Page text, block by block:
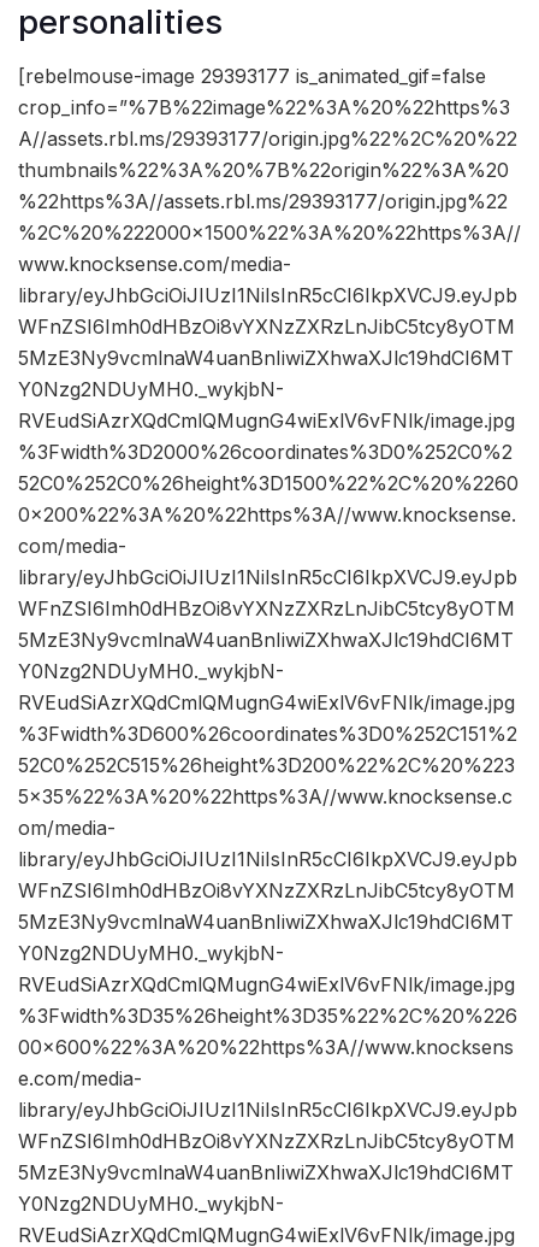
personalities
[rebelmouse-image 29393177 is_animated_gif=false
crop_info=”%7B%22image%22%3A%20%22https%3
A//assets.rbl.ms/29393177/origin.jpg%22%2C%20%22
thumbnails%22%3A%20%7B%22origin%22%3A%20
%22https%3A//assets.rbl.ms/29393177/origin.jpg%22
%2C%20%222000×1500%22%3A%20%22https%3A//
www.knocksense.com/media-
library/eyJhbGciOiJIUzI1NiIsInR5cCI6IkpXVCJ9.eyJpb
WFnZSI6Imh0dHBzOi8vYXNzZXRzLnJibC5tcy8yOTM
5MzE3Ny9vcmlnaW4uanBnIiwiZXhwaXJlc19hdCI6MT
Y0Nzg2NDUyMH0._wykjbN-
RVEudSiAzrXQdCmlQMugnG4wiExlV6vFNlk/image.jpg
%3Fwidth%3D2000%26coordinates%3D0%252C0%2
52C0%252C0%26height%3D1500%22%2C%20%2260
0×200%22%3A%20%22https%3A//www.knocksense.
com/media-
library/eyJhbGciOiJIUzI1NiIsInR5cCI6IkpXVCJ9.eyJpb
WFnZSI6Imh0dHBzOi8vYXNzZXRzLnJibC5tcy8yOTM
5MzE3Ny9vcmlnaW4uanBnIiwiZXhwaXJlc19hdCI6MT
Y0Nzg2NDUyMH0._wykjbN-
RVEudSiAzrXQdCmlQMugnG4wiExlV6vFNlk/image.jpg
%3Fwidth%3D600%26coordinates%3D0%252C151%2
52C0%252C515%26height%3D200%22%2C%20%223
5×35%22%3A%20%22https%3A//www.knocksense.c
om/media-
library/eyJhbGciOiJIUzI1NiIsInR5cCI6IkpXVCJ9.eyJpb
WFnZSI6Imh0dHBzOi8vYXNzZXRzLnJibC5tcy8yOTM
5MzE3Ny9vcmlnaW4uanBnIiwiZXhwaXJlc19hdCI6MT
Y0Nzg2NDUyMH0._wykjbN-
RVEudSiAzrXQdCmlQMugnG4wiExlV6vFNlk/image.jpg
%3Fwidth%3D35%26height%3D35%22%2C%20%226
00×600%22%3A%20%22https%3A//www.knocksens
e.com/media-
library/eyJhbGciOiJIUzI1NiIsInR5cCI6IkpXVCJ9.eyJpb
WFnZSI6Imh0dHBzOi8vYXNzZXRzLnJibC5tcy8yOTM
5MzE3Ny9vcmlnaW4uanBnIiwiZXhwaXJlc19hdCI6MT
Y0Nzg2NDUyMH0._wykjbN-
RVEudSiAzrXQdCmlQMugnG4wiExlV6vFNlk/image.jpg